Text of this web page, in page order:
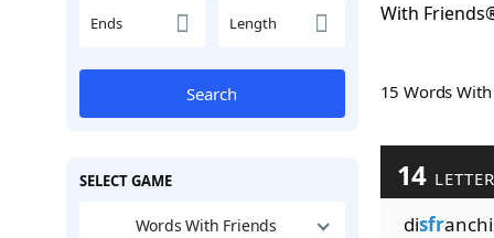
Ends Length
Search
SELECT GAME
Words With Friends
With
15 Words
14
disfr